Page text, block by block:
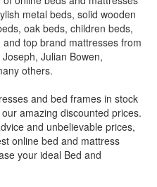
metal beds, solid wooden
oak beds, children beds,
top brand mattresses from
Julian Bowen,
others.
and bed frames in stock
amazing discounted prices.
and unbelievable prices,
online bed and mattress
your ideal Bed and